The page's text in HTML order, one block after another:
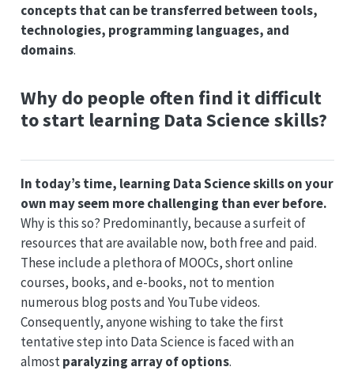
concepts that can be transferred between tools,
technologies, programming languages, and
domains.
Why do people often find it difficult
to start learning Data Science skills?
In today’s time, learning Data Science skills on your
own may seem more challenging than ever before.
Why is this so? Predominantly, because a surfeit of
resources that are available now, both free and paid.
These include a plethora of MOOCs, short online
courses, books, and e-books, not to mention
numerous blog posts and YouTube videos.
Consequently, anyone wishing to take the first
tentative step into Data Science is faced with an
almostparalyzing array of options.